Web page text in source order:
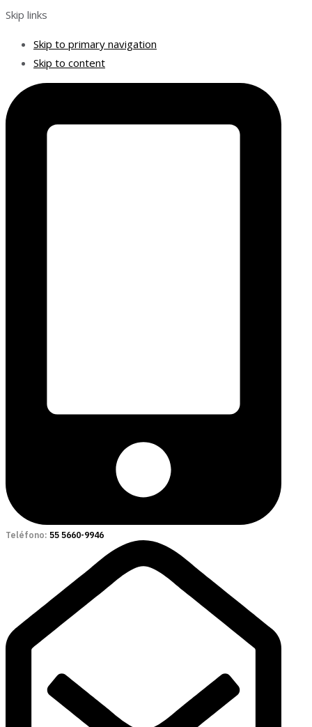
Skip links
Skip to primary navigation
Skip to content
Teléfono: 55 5660-9946